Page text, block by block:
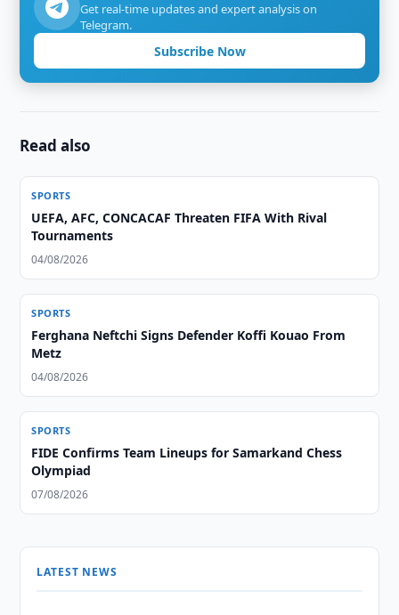
Get real-time updates and expert analysis on
Telegram.
Subscribe Now
Read also
SPORTS
UEFA, AFC, CONCACAF Threaten FIFA With Rival
Tournaments
04/08/2026
SPORTS
Ferghana Neftchi Signs Defender Koffi Kouao From
Metz
04/08/2026
SPORTS
FIDE Confirms Team Lineups for Samarkand Chess
Olympiad
07/08/2026
LATEST NEWS